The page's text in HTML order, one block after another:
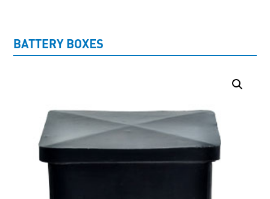
BATTERY BOXES